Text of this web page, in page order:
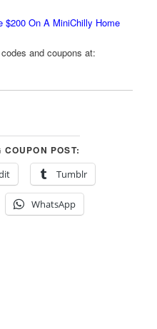
$200 On A MiniChilly Home
and coupons at:
POST:
Tumblr
WhatsApp